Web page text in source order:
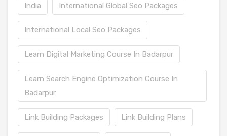
India International Global Seo Packages
International Local Seo Packages
Learn Digital Marketing Course In Badarpur
Learn Search Engine Optimization Course In
Badarpur
Link Building Packages Link Building Plans